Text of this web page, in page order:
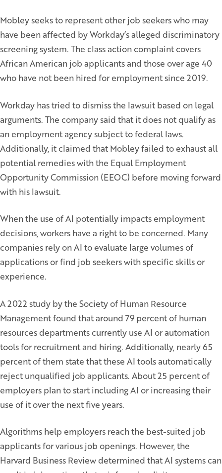
Mobley seeks to represent other job seekers who may
have been affected by Workday’s alleged discriminatory
screening system. The class action complaint covers
African American job applicants and those over age 40
who have not been hired for employment since 2019.
Workday has tried to dismiss the lawsuit based on legal
arguments. The company said that it does not qualify as
an employment agency subject to federal laws.
Additionally, it claimed that Mobley failed to exhaust all
potential remedies with the Equal Employment
Opportunity Commission (EEOC) before moving forward
with his lawsuit.
When the use of AI potentially impacts employment
decisions, workers have a right to be concerned. Many
companies rely on AI to evaluate large volumes of
applications or find job seekers with specific skills or
experience.
A 2022 study by the Society of Human Resource
Management found that around 79 percent of human
resources departments currently use AI or automation
tools for recruitment and hiring. Additionally, nearly 65
percent of them state that these AI tools automatically
reject unqualified job applicants. About 25 percent of
employers plan to start including AI or increasing their
use of it over the next five years.
Algorithms help employers reach the best-suited job
applicants for various job openings. However, the
Harvard Business Review determined that AI systems can